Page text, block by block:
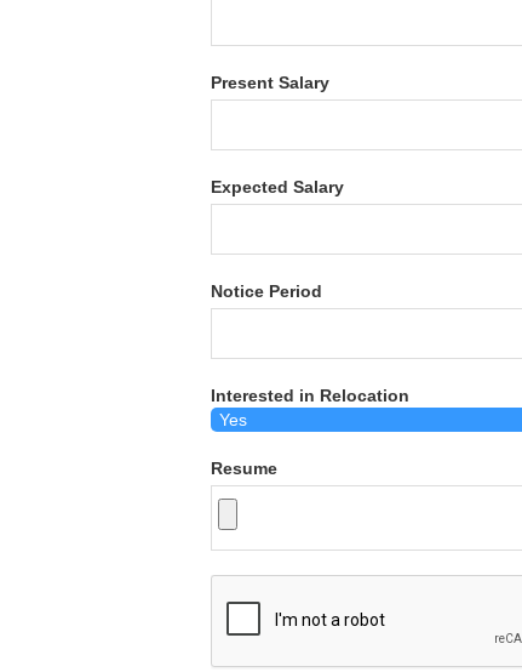
Present Salary
Expected Salary
Notice Period
Interested in Relocation
Resume